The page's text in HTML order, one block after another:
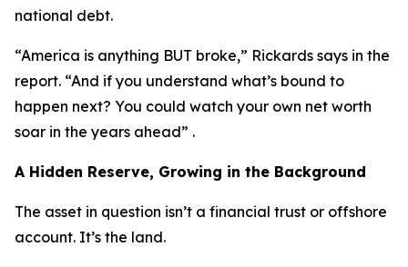
national debt.
“America is anything BUT broke,” Rickards says in the
report. “And if you understand what’s bound to
happen next? You could watch your own net worth
soar in the years ahead” .
A Hidden Reserve, Growing in the Background
The asset in question isn’t a financial trust or offshore
account. It’s the land.